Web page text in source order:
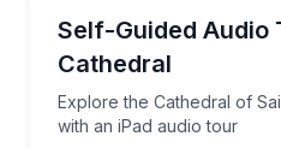
Self-Guided Audio
Cathedral
Explore the Cathedral of
with an iPad audio tour
Explore the Cathedral